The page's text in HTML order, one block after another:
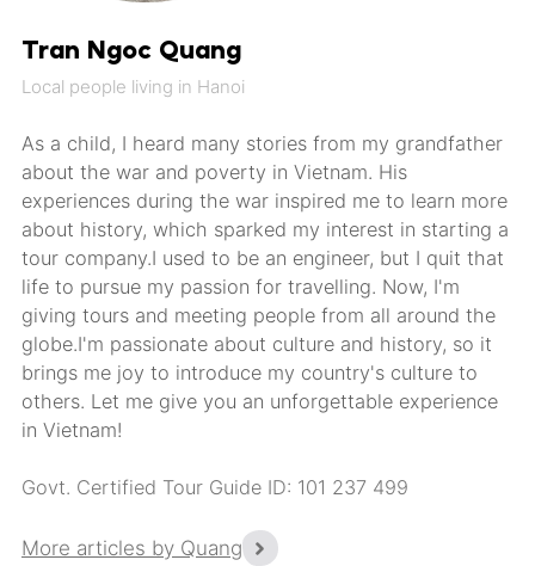
Tran Ngoc Quang
Local people living in Hanoi
As a child, I heard many stories from my grandfather
about the war and poverty in Vietnam. His
experiences during the war inspired me to learn more
about history, which sparked my interest in starting a
tour company.I used to be an engineer, but I quit that
life to pursue my passion for travelling. Now, I'm
giving tours and meeting people from all around the
globe.I'm passionate about culture and history, so it
brings me joy to introduce my country's culture to
others. Let me give you an unforgettable experience
in Vietnam!
Govt. Certified Tour Guide ID: 101 237 499
More articles by Quang